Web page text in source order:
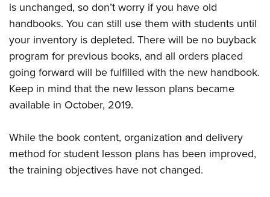
is unchanged, so don’t worry if you have old
handbooks. You can still use them with students until
your inventory is depleted. There will be no buyback
program for previous books, and all orders placed
going forward will be fulfilled with the new handbook.
Keep in mind that the new lesson plans became
available in October, 2019.
While the book content, organization and delivery
method for student lesson plans has been improved,
the training objectives have not changed.